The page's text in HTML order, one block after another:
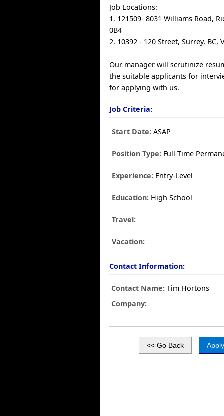
Job Locations:
1. 121509- 8031 Williams Road,
0B4
2. 10392 - 120 Street, Surrey, BC,
Our manager will scrutinize
the suitable applicants for
for applying with us.
Job Criteria:
Start Date: ASAP
Position Type: Full-Time
Experience: Entry-Level
Education: High School
Travel:
Vacation:
Contact Information:
Contact Name: Tim Hortons
Company: